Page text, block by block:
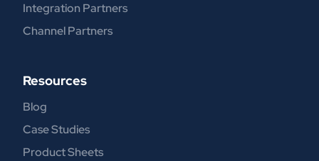
Integration Partners
Channel Partners
Resources
Blog
Case Studies
Product Sheets